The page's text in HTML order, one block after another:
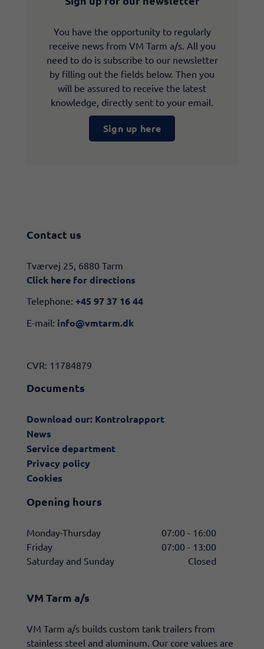
You have the opportunity to regularly
receive news from VM Tarm a/s. All you
need to do is subscribe to our newsletter
by filling out the fields below. Then you
will be assured to receive the latest
knowledge, directly sent to your email.
Sign up here
Contact us
​​Tværvej 25, 6880 Tarm
Click here for directions​
Telephone: +45 97 37 16 44
E-mail: info@vmtarm.dk
CVR: 11784879
Documents
Download our: Kontrolrapport
News
Service department
Privacy policy
Cookies
Opening hours
Monday-Thursday
07:00 - 16:00
Friday
07:00 - 13:00
Saturday and Sunday
Closed
VM Tarm a/s
​VM Tarm a/s builds custom tank trailers from
stainless steel and aluminum. Our core values are